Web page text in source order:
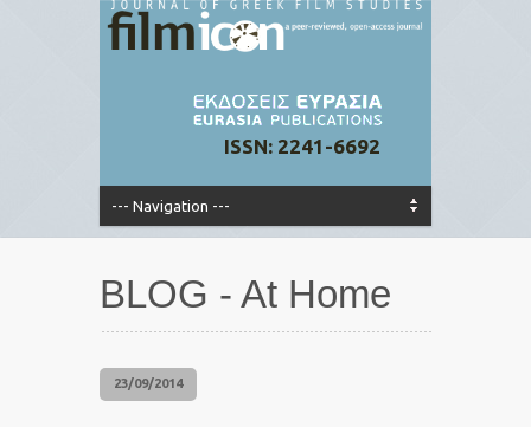
ISSN: 2241-6692
BLOG - At Home
23/09/2014